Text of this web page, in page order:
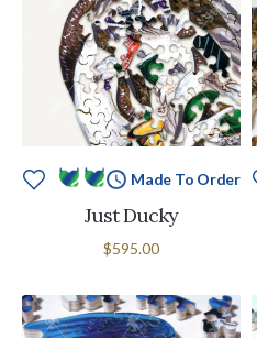
Made To Order
Just Ducky
$595.00